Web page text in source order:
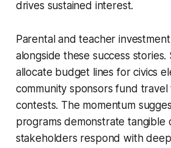
drives sustained interest.
Parental and teacher
alongside these success stories.
allocate budget lines for civics
community sponsors fund travel
contests. The momentum
programs demonstrate tangible
stakeholders respond with